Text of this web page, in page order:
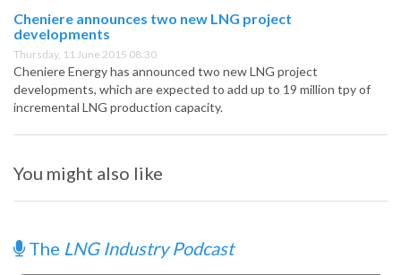
Cheniere announces two new LNG project
developments
Thursday, 11 June 2015 08:30
Cheniere Energy has announced two new LNG project
developments, which are expected to add up to 19 million tpy of
incremental LNG production capacity.
You might also like
The LNG Industry Podcast